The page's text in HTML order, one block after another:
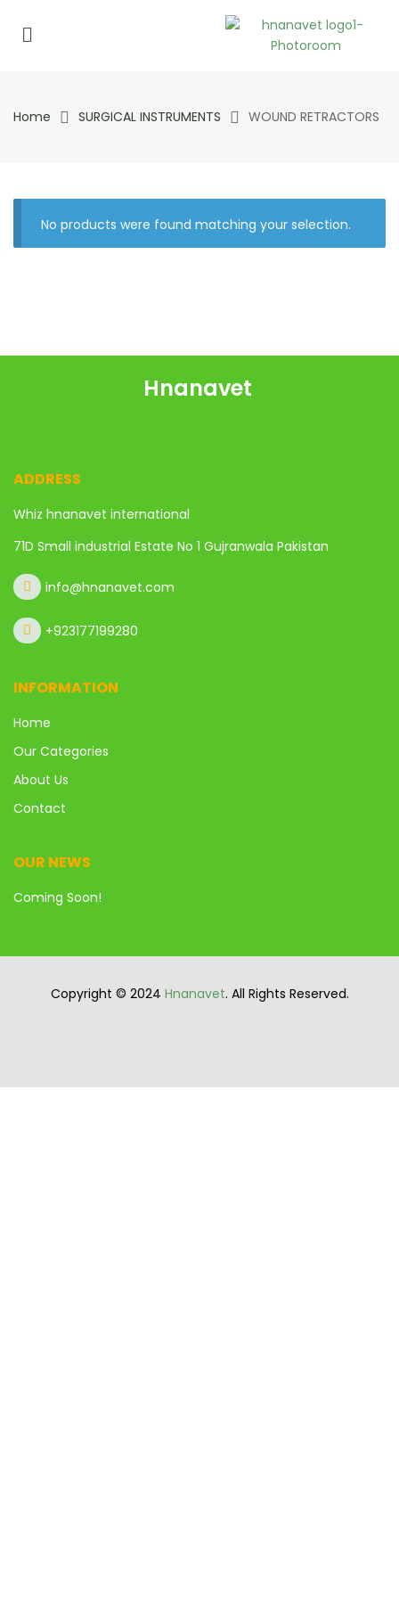
Home SURGICAL INSTRUMENTS WOUND RETRACTORS
No products were found matching your selection.
Hnanavet
ADDRESS
Whiz hnanavet international
71D Small industrial Estate No 1 Gujranwala Pakistan
info@hnanavet.com
+923177199280
INFORMATION
Home
Our Categories
About Us
Contact
OUR NEWS
Coming Soon!
Copyright © 2024 Hnanavet. All Rights Reserved.